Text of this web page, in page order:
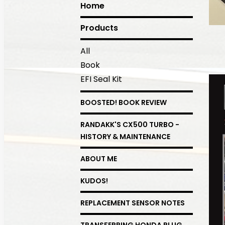
Home
Products
All
Book
EFI Seal Kit
BOOSTED! BOOK REVIEW
RANDAKK'S CX500 TURBO -
HISTORY & MAINTENANCE
ABOUT ME
KUDOS!
REPLACEMENT SENSOR NOTES